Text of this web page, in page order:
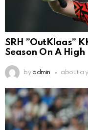
SRH ”OutKlaas”
Season On A High
by admin about a